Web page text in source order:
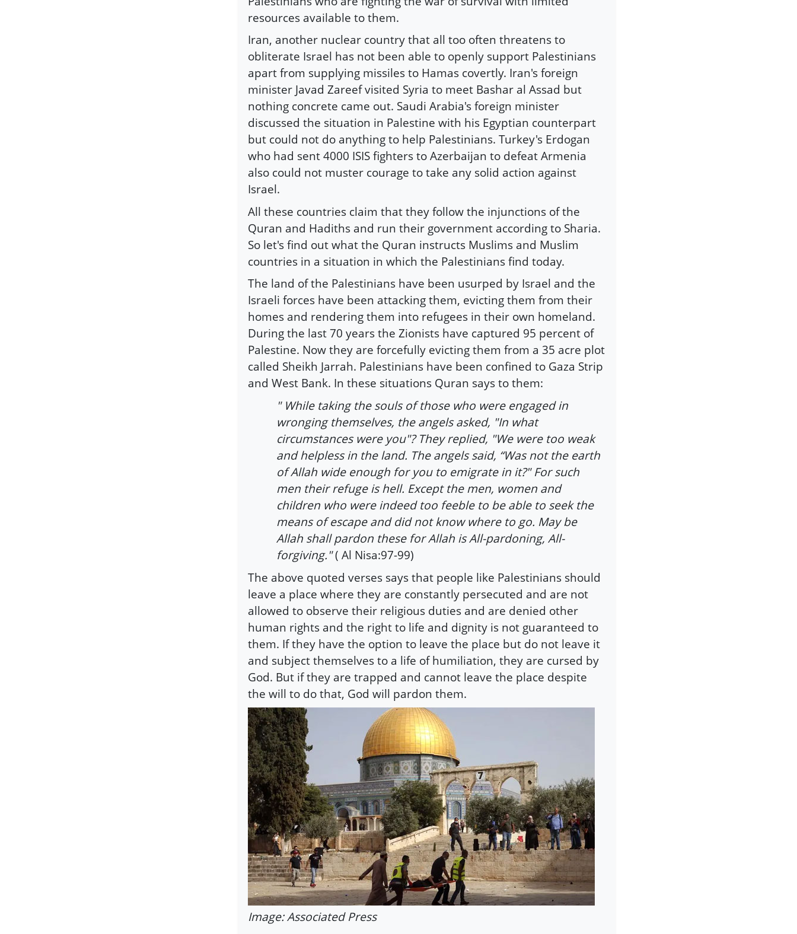
resources available to them.
Iran, another nuclear country that all too often threatens to
obliterate Israel has not been able to openly support Palestinians
apart from supplying missiles to Hamas covertly. Iran's foreign
minister Javad Zareef visited Syria to meet Bashar al Assad but
nothing concrete came out. Saudi Arabia's foreign minister
discussed the situation in Palestine with his Egyptian counterpart
but could not do anything to help Palestinians. Turkey's Erdogan
who had sent 4000 ISIS fighters to Azerbaijan to defeat Armenia
also could not muster courage to take any solid action against
Israel.
All these countries claim that they follow the injunctions of the
Quran and Hadiths and run their government according to Sharia.
So let's find out what the Quran instructs Muslims and Muslim
countries in a situation in which the Palestinians find today.
The land of the Palestinians have been usurped by Israel and the
Israeli forces have been attacking them, evicting them from their
homes and rendering them into refugees in their own homeland.
During the last 70 years the Zionists have captured 95 percent of
Palestine. Now they are forcefully evicting them from a 35 acre plot
called Sheikh Jarrah. Palestinians have been confined to Gaza Strip
and West Bank. In these situations Quran says to them:
" While taking the souls of those who were engaged in
wronging themselves, the angels asked, "In what
circumstances were you"? They replied, "We were too weak
and helpless in the land. The angels said, “Was not the earth
of Allah wide enough for you to emigrate in it?" For such
men their refuge is hell. Except the men, women and
children who were indeed too feeble to be able to seek the
means of escape and did not know where to go. May be
Allah shall pardon these for Allah is All-pardoning, All-
forgiving."( Al Nisa:97-99)
The above quoted verses says that people like Palestinians should
leave a place where they are constantly persecuted and are not
allowed to observe their religious duties and are denied other
human rights and the right to life and dignity is not guaranteed to
them. If they have the option to leave the place but do not leave it
and subject themselves to a life of humiliation, they are cursed by
God. But if they are trapped and cannot leave the place despite
the will to do that, God will pardon them.
Image: Associated Press